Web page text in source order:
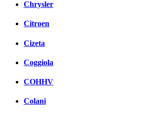
Chrysler
Citroen
Cizeta
Coggiola
COHHV
Colani